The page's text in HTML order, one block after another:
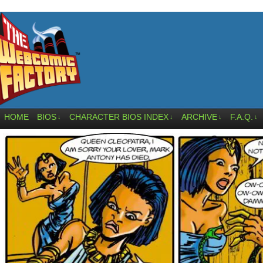
HOME BIOS ↓ CHARACTER BIOS INDEX ↓ ARCHIVE ↓ F.A.Q. ↓